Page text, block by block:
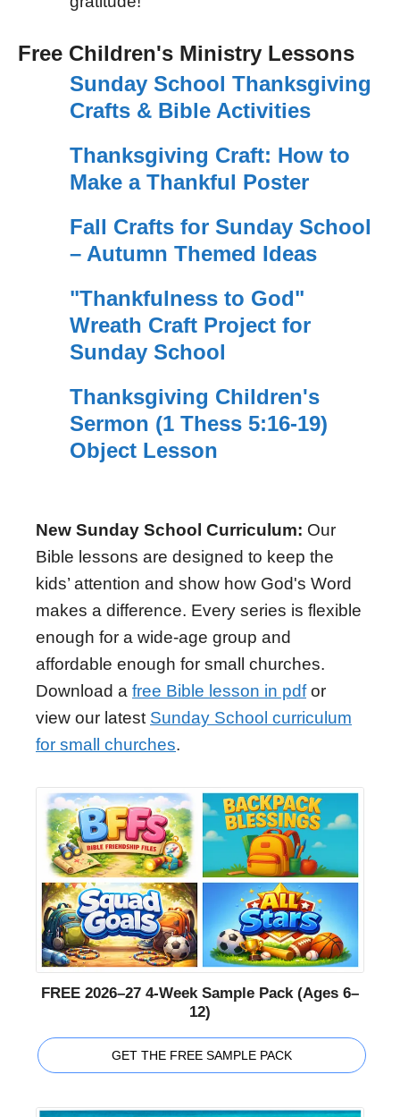
Free Children's Ministry Lessons
Sunday School Thanksgiving
Crafts & Bible Activities
Thanksgiving Craft: How to
Make a Thankful Poster
Fall Crafts for Sunday School
– Autumn Themed Ideas
"Thankfulness to God"
Wreath Craft Project for
Sunday School
Thanksgiving Children's
Sermon (1 Thess 5:16-19)
Object Lesson
New Sunday School Curriculum: Our
Bible lessons are designed to keep the
kids’ attention and show how God's Word
makes a difference. Every series is flexible
enough for a wide-age group and
affordable enough for small churches.
Download a free Bible lesson in pdfor
view our latest Sunday School curriculum
for small churches.
FREE 2026–27 4-Week Sample Pack (Ages 6–
12)
GET THE FREE SAMPLE PACK